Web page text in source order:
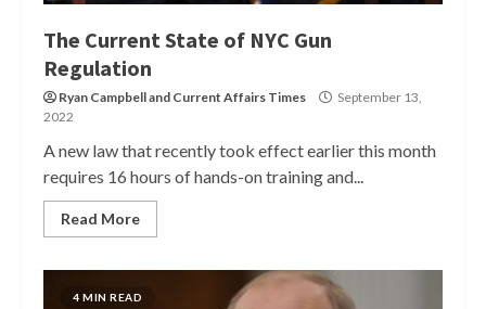
The Current State of NYC Gun
Regulation
Ryan Campbelland Current Affairs Times
September 13,
2022
A new law that recently took effect earlier this month
requires 16 hours of hands-on training and...
Read More
4 MIN READ